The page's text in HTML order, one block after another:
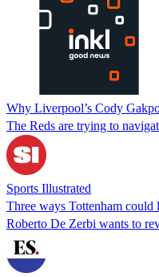
Why Liverpool’s Cody
The Reds are trying to
Sports Illustrated
Three ways Tottenham
Roberto De Zerbi wants to